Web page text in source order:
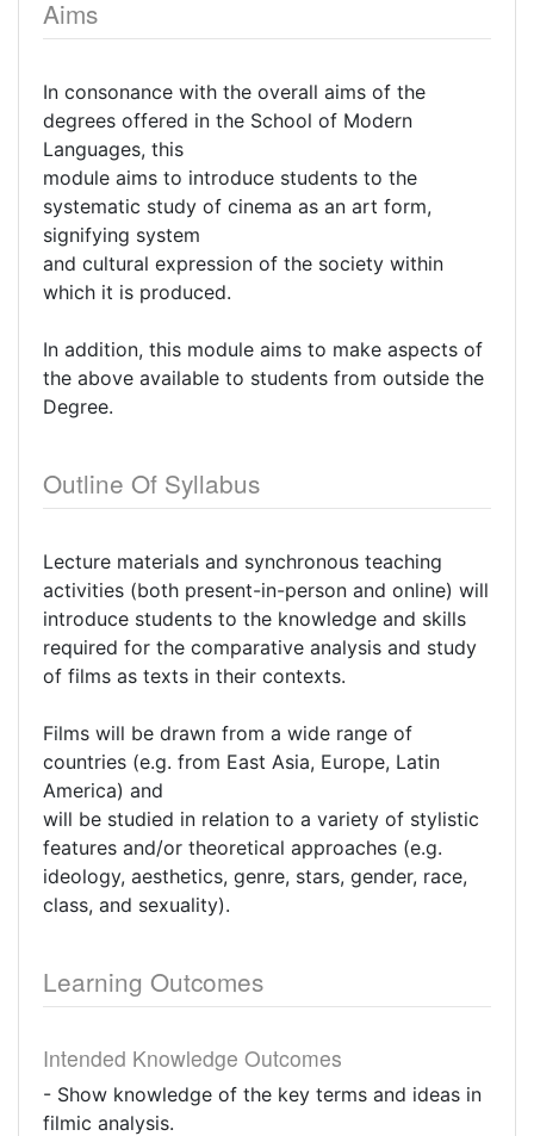
Aims
In consonance with the overall aims of the
degrees offered in the School of Modern
Languages, this
module aims to introduce students to the
systematic study of cinema as an art form,
signifying system
and cultural expression of the society within
which it is produced.
In addition, this module aims to make aspects of
the above available to students from outside the
Degree.
Outline Of Syllabus
Lecture materials and synchronous teaching
activities (both present-in-person and online) will
introduce students to the knowledge and skills
required for the comparative analysis and study
of films as texts in their contexts.
Films will be drawn from a wide range of
countries (e.g. from East Asia, Europe, Latin
America) and
will be studied in relation to a variety of stylistic
features and/or theoretical approaches (e.g.
ideology, aesthetics, genre, stars, gender, race,
class, and sexuality).
Learning Outcomes
Intended Knowledge Outcomes
- Show knowledge of the key terms and ideas in
filmic analysis.